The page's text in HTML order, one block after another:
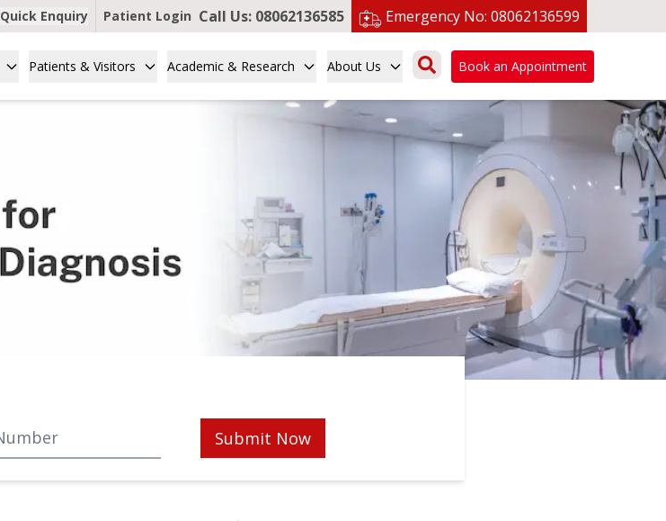
Quick Enquiry Patient Login Call Us: 08062136585 Emergency No: 08062136599
Patients & Visitors Academic & Research About Us Book an Appointment
Submit Now